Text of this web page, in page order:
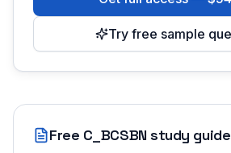
Try free sample
Free C_BCSBN study